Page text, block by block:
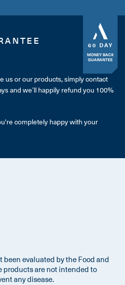
60 DAY
MONEY BACK
GUARANTEE
us or our products, simply contact
and we’ll happily refund you 100%
completely happy with your
evaluated by the Food and
are not intended to
any disease.